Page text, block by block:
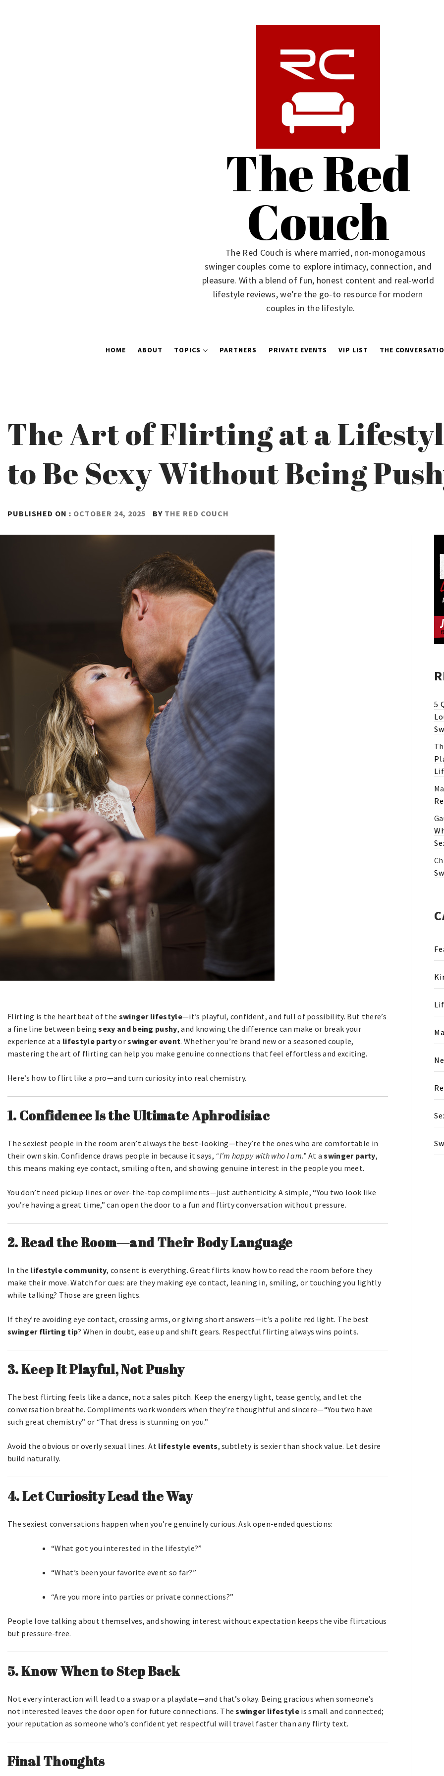
The Red
Couch
The Red Couch is where married, non-monogamous
swinger couples come to explore intimacy, connection, and
pleasure. With a blend of fun, honest content and real-world
lifestyle reviews, we’re the go-to resource for modern
couples in the lifestyle.
HOME ABOUT TOPICS PARTNERS PRIVATE EVENTS VIP LIST THE
The Art of Flirting at a
to Be Sexy Without Being
PUBLISHED ON : OCTOBER 24, 2025 BY THE RED COUCH
Flirting is the heartbeat of the swinger lifestyle—it’s playful, confident, and full of possibility. But there’s
a fine line between beingsexy and being pushy, and knowing the difference can make or break your
experience at a lifestyle partyorswinger event. Whether you’re brand new or a seasoned couple,
mastering the art of flirting can help you make genuine connections that feel effortless and exciting.
Here’s how to flirt like a pro—and turn curiosity into real chemistry.
1. Confidence Is the Ultimate Aphrodisiac
The sexiest people in the room aren’t always the best-looking—they’re the ones who are comfortable in
their own skin. Confidence draws people in because it says, “I’m happy with who I am.” At aswinger party,
this means making eye contact, smiling often, and showing genuine interest in the people you meet.
You don’t need pickup lines or over-the-top compliments—just authenticity. A simple, “You two look like
you’re having a great time,” can open the door to a fun and flirty conversation without pressure.
2. Read the Room—and Their Body Language
In the lifestyle community, consent is everything. Great flirts know how to read the room before they
make their move. Watch for cues: are they making eye contact, leaning in, smiling, or touching you lightly
while talking? Those are green lights.
If they’re avoiding eye contact, crossing arms, or giving short answers—it’s a polite red light. The best
swinger flirting tip? When in doubt, ease up and shift gears. Respectful flirting always wins points.
3. Keep It Playful, Not Pushy
The best flirting feels like a dance, not a sales pitch. Keep the energy light, tease gently, and let the
conversation breathe. Compliments work wonders when they’re thoughtful and sincere—“You two have
such great chemistry” or “That dress is stunning on you.”
Avoid the obvious or overly sexual lines. At lifestyle events, subtlety is sexier than shock value. Let desire
build naturally.
4. Let Curiosity Lead the Way
The sexiest conversations happen when you’re genuinely curious. Ask open-ended questions:
“What got you interested in the lifestyle?”
“What’s been your favorite event so far?”
“Are you more into parties or private connections?”
People love talking about themselves, and showing interest without expectation keeps the vibe flirtatious
but pressure-free.
5. Know When to Step Back
Not every interaction will lead to a swap or a playdate—and that’s okay. Being gracious when someone’s
not interested leaves the door open for future connections. Theswinger lifestyleis small and connected;
your reputation as someone who’s confident yet respectful will travel faster than any flirty text.
Final Thoughts
5